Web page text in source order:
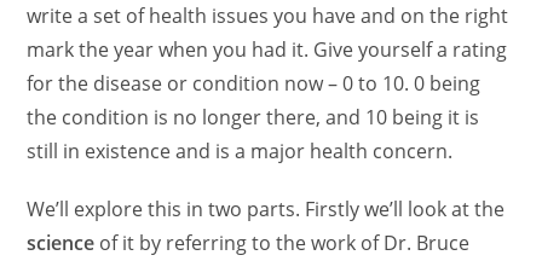
write a set of health issues you have and on the right
mark the year when you had it. Give yourself a rating
for the disease or condition now – 0 to 10. 0 being
the condition is no longer there, and 10 being it is
still in existence and is a major health concern.
We’ll explore this in two parts. Firstly we’ll look at the
science of it by referring to the work of Dr. Bruce